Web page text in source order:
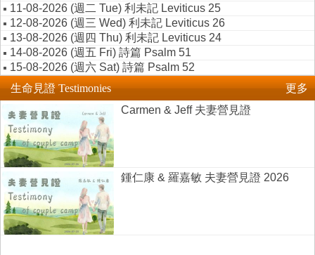
11-08-2026 (週二 Tue) 利未記 Leviticus 25
12-08-2026 (週三 Wed) 利未記 Leviticus 26
13-08-2026 (週四 Thu) 利未記 Leviticus 24
14-08-2026 (週五 Fri) 詩篇 Psalm 51
15-08-2026 (週六 Sat) 詩篇 Psalm 52
生命見證 Testimonies
更多
Carmen & Jeff 夫妻營見證
鍾仁康 & 羅嘉敏 夫妻營見證 2026